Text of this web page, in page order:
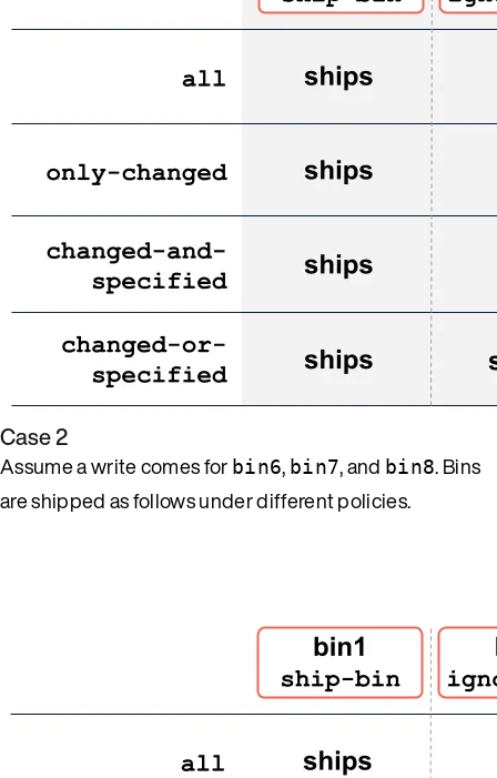
Case 2
Assume a write comes for bin6, bin7, and bin8. Bins
are shipped as follows under different policies.